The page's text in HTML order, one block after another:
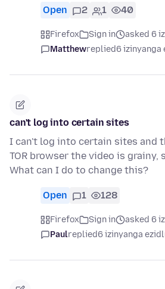
Open 2 1 40
Firefox Sign in
asked 6
Matthewreplied6 izinyanga
can't log into certain sites
I can't log into certain sites and
TOR browser the video is grainy,
What can I do to change this?
Open 1 128
Firefox Sign in
asked 6
Paulreplied6 izinyanga